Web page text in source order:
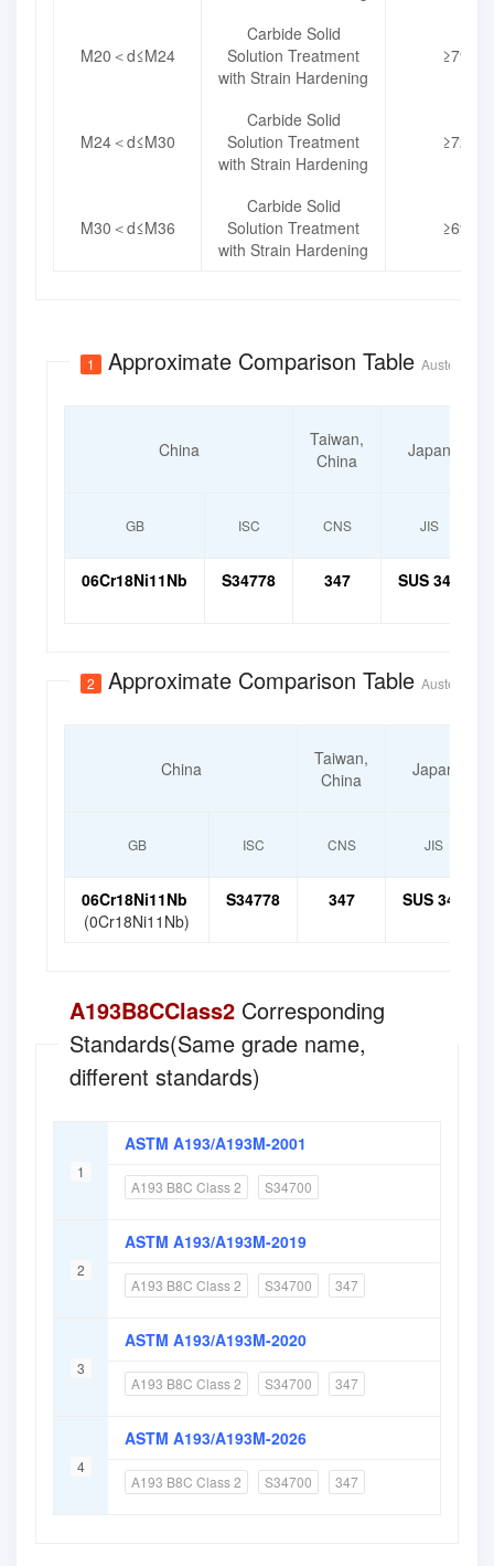
M20＜d≤M24
Carbide Solid
Solution Treatment
with Strain Hardening
≥795
M24＜d≤M30
Carbide Solid
Solution Treatment
with Strain Hardening
≥725
M30＜d≤M36
Carbide Solid
Solution Treatment
with Strain Hardening
≥690
1 Approximate Comparison Table Austenitic
China
Taiwan,
China
Japan
GB ISC CNS JIS
06Cr18Ni11Nb S34778 347 SUS 347
2 Approximate Comparison Table Austenitic
China
Taiwan,
China
Japan
GB ISC CNS JIS
06Cr18Ni11Nb
(0Cr18Ni11Nb)
S34778 347 SUS 347
A193B8CClass2 Corresponding
Standards(Same grade name,
different standards)
1
ASTM A193/A193M-2001
A193 B8C Class 2 S34700
2
ASTM A193/A193M-2019
A193 B8C Class 2 S34700 347
3
ASTM A193/A193M-2020
A193 B8C Class 2 S34700 347
4
ASTM A193/A193M-2026
A193 B8C Class 2 S34700 347